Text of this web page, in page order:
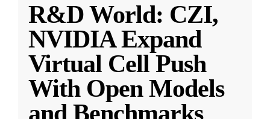
R&D World: CZI,
NVIDIA Expand
Virtual Cell Push
With Open Models
and Benchmarks